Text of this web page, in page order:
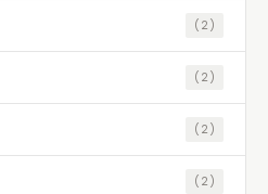
(2)
(2)
(2)
(2)